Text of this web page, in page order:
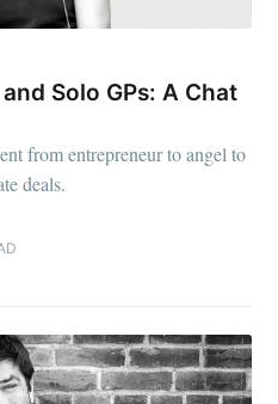
Solo GPs: A Chat
from entrepreneur to angel to
deals.